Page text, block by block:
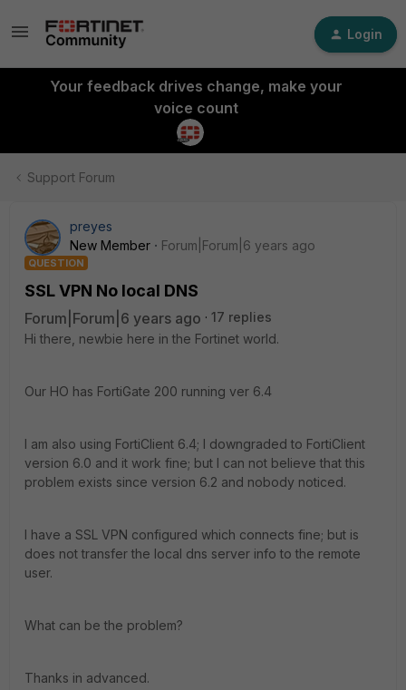
Login
Your feedback drives change, make your
voice count
Support Forum
preyes
New Member
Forum|Forum|6 years ago
QUESTION
SSL VPN No local DNS
Forum|Forum|6 years ago
17 replies
Hi there, newbie here in the Fortinet world.
Our HO has FortiGate 200 running ver 6.4
I am also using FortiClient 6.4; I downgraded to FortiClient
version 6.0 and it work fine; but I can not believe that this
problem exists since version 6.2 and nobody noticed.
I have a SSL VPN configured which connects fine; but is
does not transfer the local dns server info to the remote
user.
What can be the problem?
Thanks in advanced.